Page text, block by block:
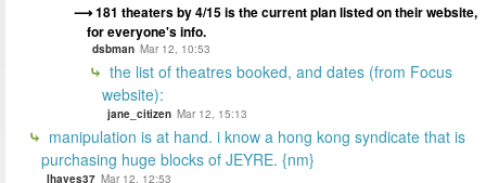
181 theaters by 4/15 is the current plan listed on their website,
for everyone's info.
dsbman Mar 12, 10:53
the list of theatres booked, and dates (from Focus
website):
jane_citizen Mar 12, 15:13
manipulation is at hand. i know a hong kong syndicate that is
purchasing huge blocks of JEYRE. {nm}
lhayes37 Mar 12, 12:53